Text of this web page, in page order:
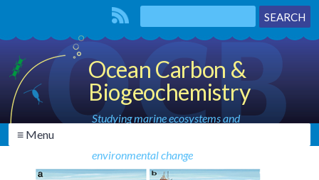
Ocean Carbon &
Biogeochemistry
Studying marine ecosystems and
environmental change
≡ Menu